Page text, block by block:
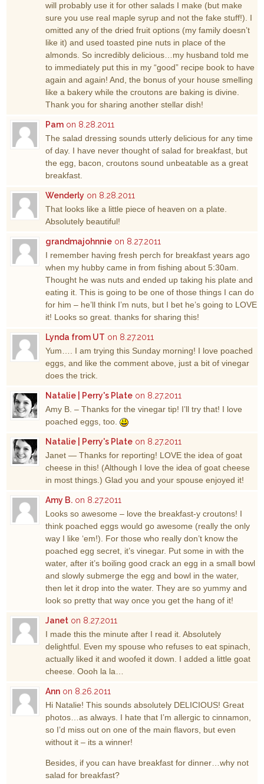
will probably use it for other salads I make (but make
sure you use real maple syrup and not the fake stuff!). I
omitted any of the dried fruit options (my family doesn’t
like it) and used toasted pine nuts in place of the
almonds. So incredibly delicious…my husband told me
to immediately put this in my “good” recipe book to have
again and again! And, the bonus of your house smelling
like a bakery while the croutons are baking is divine.
Thank you for sharing another stellar dish!
Pam on 8.28.2011
The salad dressing sounds utterly delicious for any time
of day. I have never thought of salad for breakfast, but
the egg, bacon, croutons sound unbeatable as a great
breakfast.
Wenderly on 8.28.2011
That looks like a little piece of heaven on a plate.
Absolutely beautiful!
grandmajohnnie on 8.27.2011
I remember having fresh perch for breakfast years ago
when my hubby came in from fishing about 5:30am.
Thought he was nuts and ended up taking his plate and
eating it. This is going to be one of those things I can do
for him – he’ll think I’m nuts, but I bet he’s going to LOVE
it! Looks so great. thanks for sharing this!
Lynda from UT on 8.27.2011
Yum…. I am trying this Sunday morning! I love poached
eggs, and like the comment above, just a bit of vinegar
does the trick.
Natalie | Perry's Plate on 8.27.2011
Amy B. – Thanks for the vinegar tip! I’ll try that! I love
poached eggs, too.
Natalie | Perry's Plate on 8.27.2011
Janet — Thanks for reporting! LOVE the idea of goat
cheese in this! (Although I love the idea of goat cheese
in most things.) Glad you and your spouse enjoyed it!
Amy B. on 8.27.2011
Looks so awesome – love the breakfast-y croutons! I
think poached eggs would go awesome (really the only
way I like ‘em!). For those who really don’t know the
poached egg secret, it’s vinegar. Put some in with the
water, after it’s boiling good crack an egg in a small bowl
and slowly submerge the egg and bowl in the water,
then let it drop into the water. They are so yummy and
look so pretty that way once you get the hang of it!
Janet on 8.27.2011
I made this the minute after I read it. Absolutely
delightful. Even my spouse who refuses to eat spinach,
actually liked it and woofed it down. I added a little goat
cheese. Oooh la la…
Ann on 8.26.2011
Hi Natalie! This sounds absolutely DELICIOUS! Great
photos…as always. I hate that I’m allergic to cinnamon,
so I’d miss out on one of the main flavors, but even
without it – its a winner!
Besides, if you can have breakfast for dinner…why not
salad for breakfast?